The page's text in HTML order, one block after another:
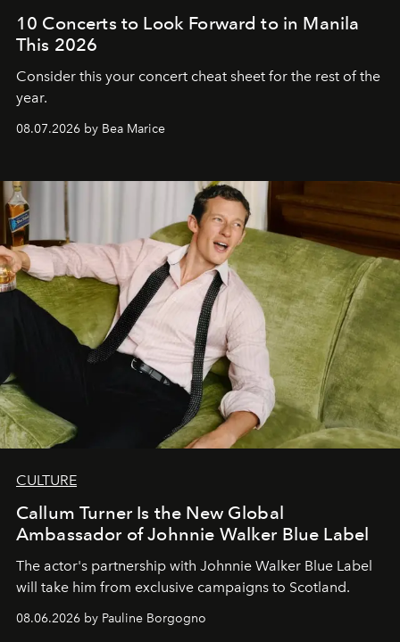
10 Concerts to Look Forward to in Manila
This 2026
Consider this your concert cheat sheet for the rest of the
year.
08.07.2026 by Bea Marice
CULTURE
Callum Turner Is the New Global
Ambassador of Johnnie Walker Blue Label
The actor's partnership with Johnnie Walker Blue Label
will take him from exclusive campaigns to Scotland.
08.06.2026 by Pauline Borgogno